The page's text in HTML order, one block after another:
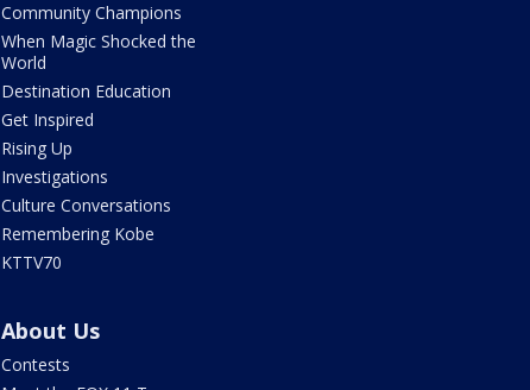
Community Champions
When Magic Shocked the
World
Destination Education
Get Inspired
Rising Up
Investigations
Culture Conversations
Remembering Kobe
KTTV70
About Us
Contests